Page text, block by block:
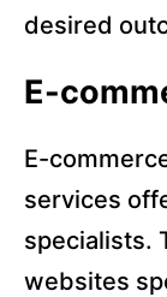
desired
E-
E-
services
specialists.
websites